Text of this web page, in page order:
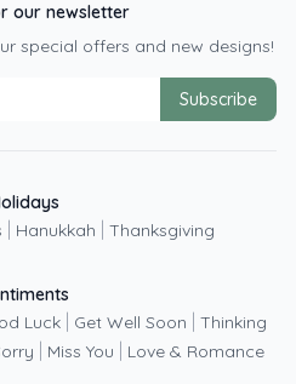
our newsletter
special offers and new designs!
Subscribe
Hanukkah Thanksgiving
Luck Get Well Soon
Thinking
Miss You Love & Romance